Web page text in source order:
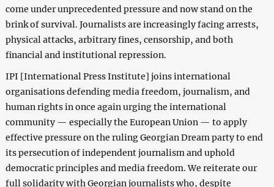
come under unprecedented pressure and now stand on the
brink of survival. Journalists are increasingly facing arrests,
physical attacks, arbitrary fines, censorship, and both
financial and institutional repression.
IPI [International Press Institute] joins international
organisations defending media freedom, journalism, and
human rights in once again urging the international
community — especially the European Union — to apply
effective pressure on the ruling Georgian Dream party to end
its persecution of independent journalism and uphold
democratic principles and media freedom. We reiterate our
full solidarity with Georgian journalists who, despite